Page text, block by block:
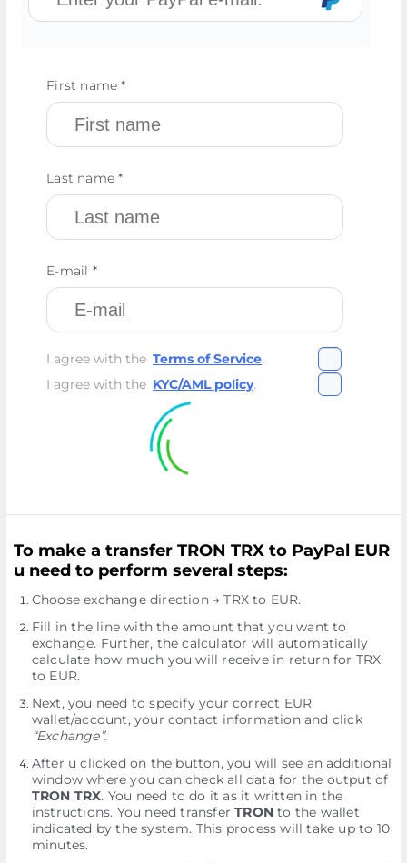
First name *
Last name *
E-mail *
I agree with the Terms of Service.
I agree with the KYC/AML policy.
To make a transfer TRON TRX to PayPal EUR
u need to perform several steps:
Choose exchange direction → TRX to EUR.
Fill in the line with the amount that you want to
exchange. Further, the calculator will automatically
calculate how much you will receive in return for TRX
to EUR.
Next, you need to specify your correct EUR
wallet/account, your contact information and click
“Exchange”.
After u clicked on the button, you will see an additional
window where you can check all data for the output of
TRON TRX. You need to do it as it written in the
instructions. You need transferTRONto the wallet
indicated by the systеm. This process will take up to 10
minutes.